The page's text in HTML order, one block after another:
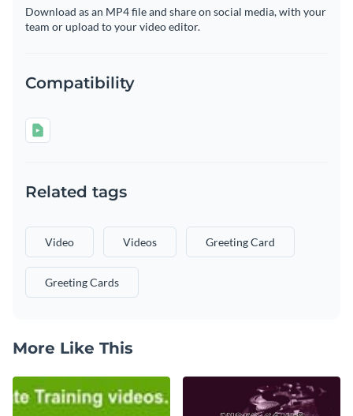
Download as an MP4 file and share on social media, with your
team or upload to your video editor.
Compatibility
Related tags
Video Videos Greeting Card
Greeting Cards
More Like This